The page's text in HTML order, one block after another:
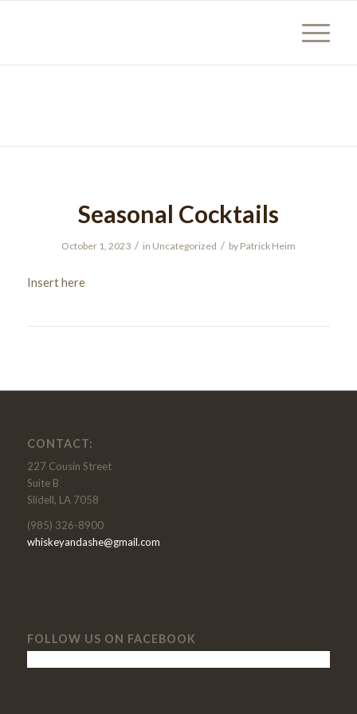
Seasonal Cocktails
October 1, 2023 / in Uncategorized / by Patrick Heim
Insert here
CONTACT:
227 Cousin Street
Suite B
Slidell, LA 7058
(985) 326-8900
whiskeyandashe@gmail.com
FOLLOW US ON FACEBOOK